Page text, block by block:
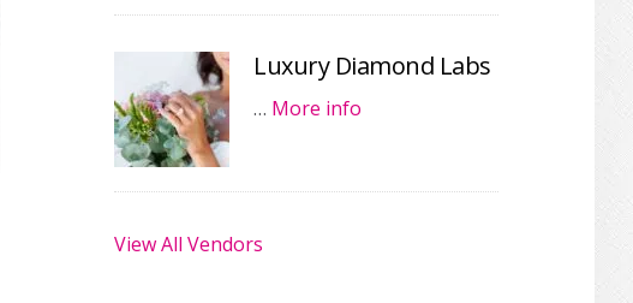
Luxury Diamond Labs
… More info
View All Vendors